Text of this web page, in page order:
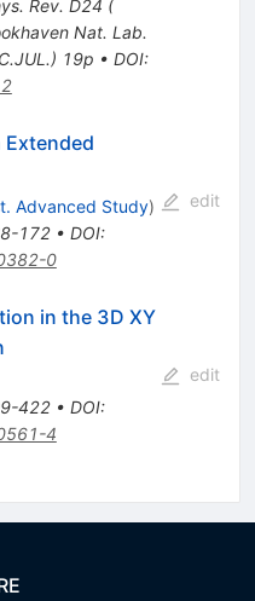
Rev. D24 (
Nat. Lab.
19p • DOI:
Extended
Advanced Study)
172• DOI:
0
edit
in the 3D XY
422• DOI:
4
edit